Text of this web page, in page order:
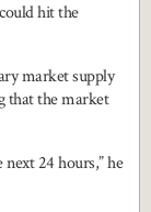
hit the
market supply
that the market
24 hours,” he